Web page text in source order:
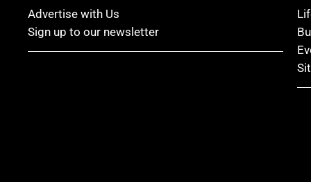
Advertise with Us
Sign up to our newsletter